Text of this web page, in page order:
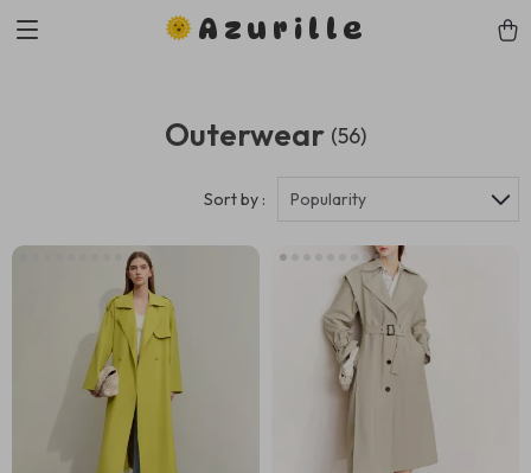
Azurille
Outerwear (56)
Sort by : Popularity